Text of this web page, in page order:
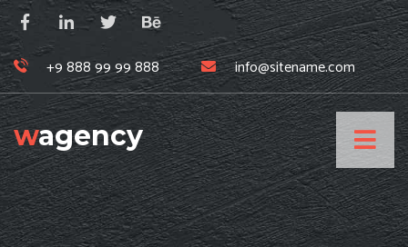
+9 888 99 99 888 info@sitename.com
wagency